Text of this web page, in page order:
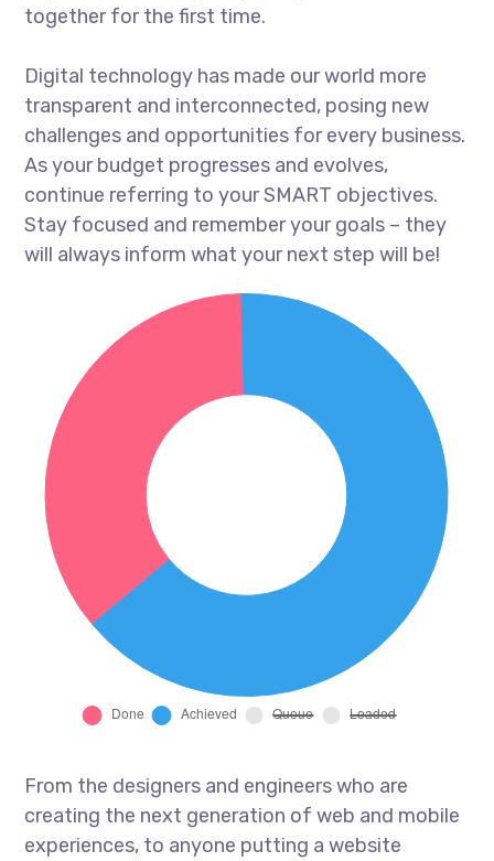
together for the first time.
Digital technology has made our world more
transparent and interconnected, posing new
challenges and opportunities for every business.
As your budget progresses and evolves,
continue referring to your SMART objectives.
Stay focused and remember your goals – they
will always inform what your next step will be!
From the designers and engineers who are
creating the next generation of web and mobile
experiences, to anyone putting a website